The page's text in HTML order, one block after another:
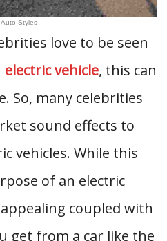
Auto Styles
love to be seen
electric vehicle, this can
So, many celebrities
sound effects to
vehicles. While this
of an electric
coupled with
get from a car like the